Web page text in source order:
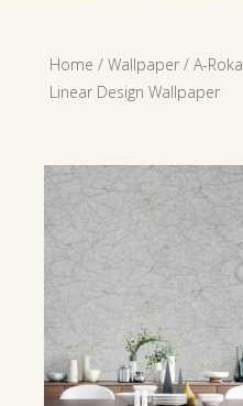
Home / Wallpaper/ A-Roka
Linear Design Wallpaper